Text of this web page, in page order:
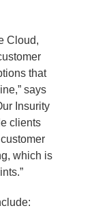
Cloud,
that
says
Insurity
clients
which is